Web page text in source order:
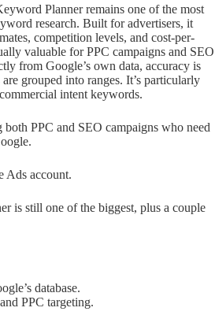
Planner remains one of the most
research. Built for advertisers, it
competition levels, and cost-per-
valuable for PPC campaigns and SEO
from Google’s own data, accuracy is
grouped into ranges. It’s particularly
intent keywords.
both PPC and SEO campaigns who need
Ads account.
is still one of the biggest, plus a couple
database.
PPC targeting.